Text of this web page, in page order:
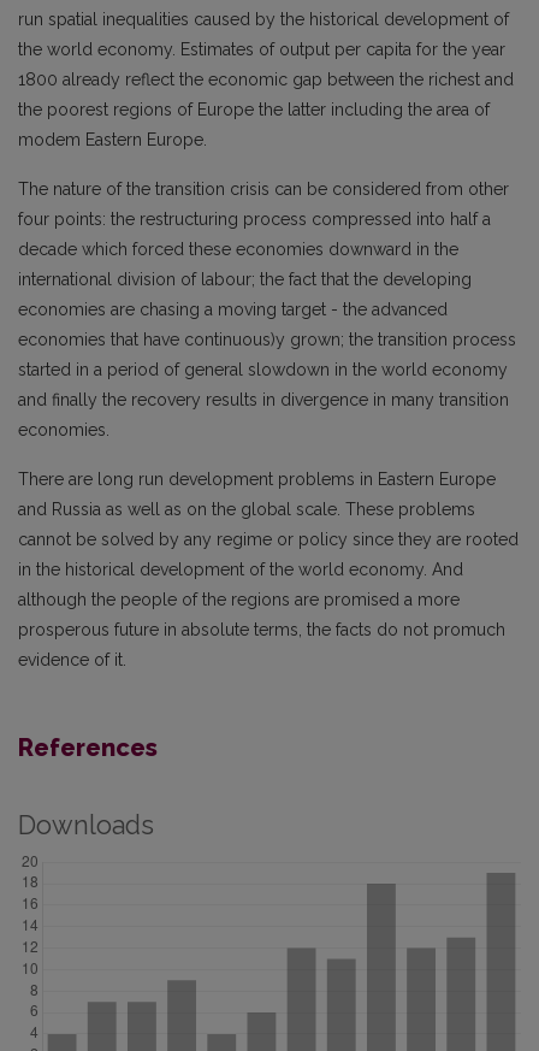
run spatial inequalities caused by the historical development of
the world economy. Estimates of output per capita for the year
1800 already reflect the economic gap between the richest and
the poorest regions of Europe the latter including the area of
modem Eastern Europe.
The nature of the transition crisis can be considered from other
four points: the restructuring process compressed into half a
decade which forced these economies downward in the
international division of labour; the fact that the developing
economies are chasing a moving target - the advanced
economies that have continuous)y grown; the transition process
started in a period of general slowdown in the world economy
and finally the recovery results in divergence in many transition
economies.
There are long run development problems in Eastern Europe
and Russia as well as on the global scale. These problems
cannot be solved by any regime or policy since they are rooted
in the historical development of the world economy. And
although the people of the regions are promised a more
prosperous future in absolute terms, the facts do not promuch
evidence of it.
References
Downloads